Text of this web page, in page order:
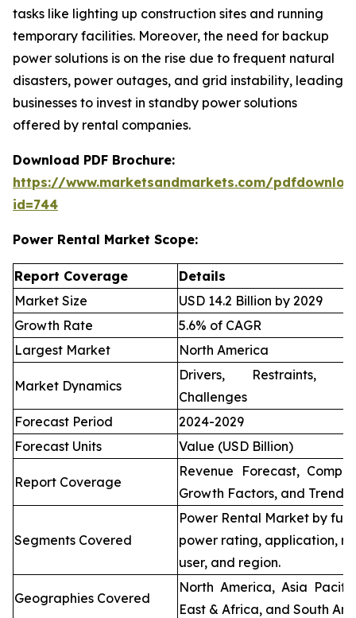
tasks like lighting up construction sites and running
temporary facilities. Moreover, the need for backup
power solutions is on the rise due to frequent natural
disasters, power outages, and grid instability, leading
businesses to invest in standby power solutions
offered by rental companies.
Download PDF Brochure:
https://www.marketsandmarkets.com/
id=744
Power Rental Market Scope:
Report Coverage
Details
Market Size
USD 14.2 Billion by 2029
Growth Rate
5.6% of CAGR
Largest Market
North America
Market Dynamics
Drivers, Restraints,
Challenges
Forecast Period
2024-2029
Forecast Units
Value (USD Billion)
Report Coverage
Revenue Forecast,
Growth Factors, and Trends
Segments Covered
Power Rental Market by
power rating, application,
user, and region.
Geographies Covered
North America, Asia
East & Africa, and South